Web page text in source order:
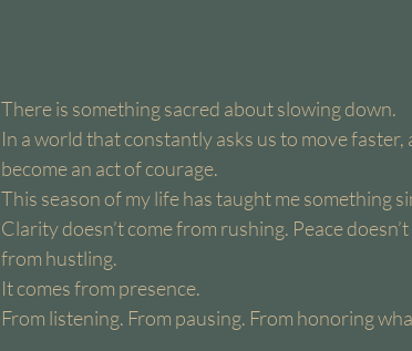
There is something sacred about slowing down.
In a world that constantly asks us to move
become an act of courage.
This season of my life has taught me something
Clarity doesn’t come from rushing. Peace
from hustling.
It comes from presence.
From listening. From pausing. From honoring